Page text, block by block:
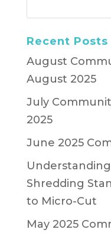
Recent Posts
August
August 2025
July
2025
June 2025
Shredding
to Micro-Cut
May 2025